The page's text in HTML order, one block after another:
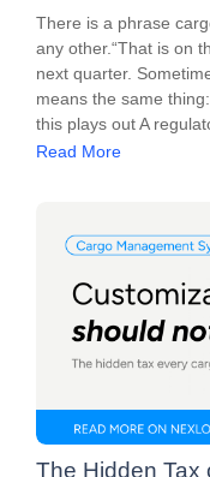
There is a phrase
any other.“That is on
next quarter.
means the same
this plays out A
Read More
The Hidden Tax